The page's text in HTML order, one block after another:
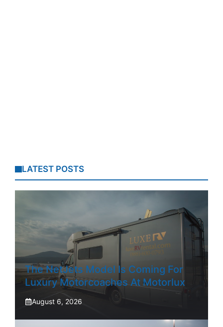
LATEST POSTS
The NetJets Model Is Coming For
Luxury Motorcoaches At Motorlux
August 6, 2026